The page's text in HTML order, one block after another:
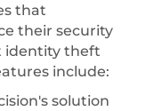
that
their security
identity theft
include:
solution